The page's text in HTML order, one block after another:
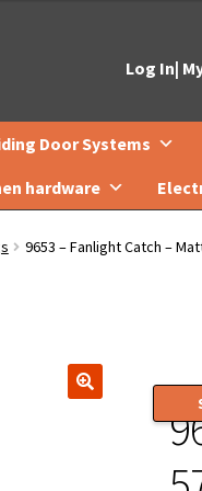
Log In|
Door Systems
hardware
9653 – Fanlight Catch –